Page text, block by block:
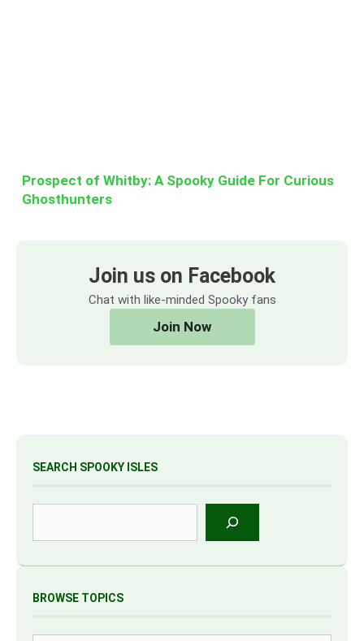
Prospect of Whitby: A Spooky Guide For Curious
Ghosthunters
Join us on Facebook
Chat with like-minded Spooky fans
Join Now
SEARCH SPOOKY ISLES
BROWSE TOPICS